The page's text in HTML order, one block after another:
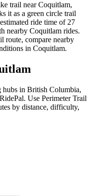
trail near Coquitlam,
it as a green circle trail
ride time of 27
nearby Coquitlam rides.
route, compare nearby
in Coquitlam.
in British Columbia,
Use Perimeter Trail
by distance, difficulty,